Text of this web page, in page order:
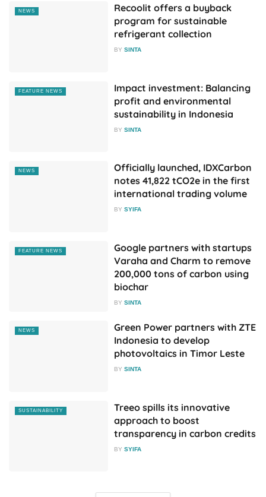
NEWS
Recoolit offers a buyback
program for sustainable
refrigerant collection
BY SINTA
FEATURE NEWS
Impact investment: Balancing
profit and environmental
sustainability in Indonesia
BY SINTA
NEWS
Officially launched, IDXCarbon
notes 41,822 tCO2e in the first
international trading volume
BY SYIFA
FEATURE NEWS
Google partners with startups
Varaha and Charm to remove
200,000 tons of carbon using
biochar
BY SINTA
NEWS
Green Power partners with ZTE
Indonesia to develop
photovoltaics in Timor Leste
BY SINTA
SUSTAINABILITY
Treeo spills its innovative
approach to boost
transparency in carbon credits
BY SYIFA